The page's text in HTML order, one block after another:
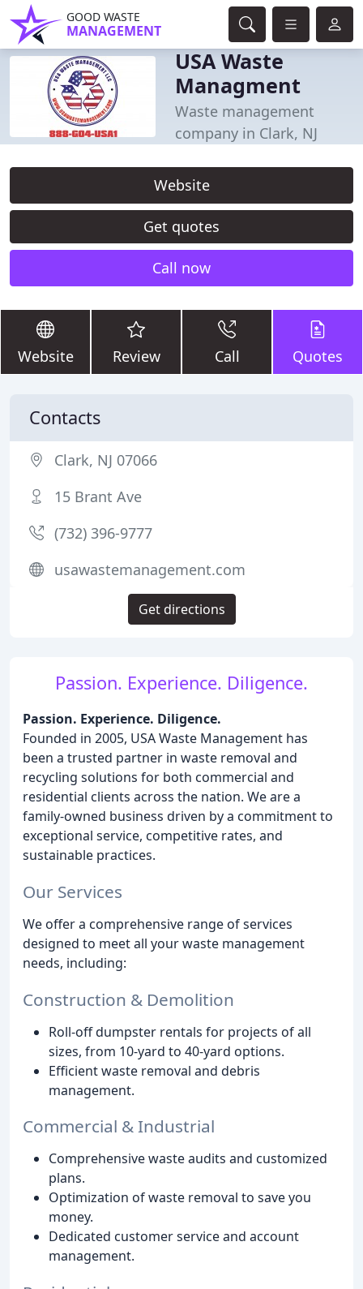
GOOD WASTE
MANAGEMENT
USA Waste
Managment
Waste management
company in Clark, NJ
Website
Get quotes
Call now
Website Review Call Quotes
Passion. Experience. Diligence.
Passion. Experience. Diligence.
Founded in 2005, USA Waste Management has
been a trusted partner in waste removal and
recycling solutions for both commercial and
residential clients across the nation. We are a
family-owned business driven by a commitment to
exceptional service, competitive rates, and
sustainable practices.
Our Services
We offer a comprehensive range of services
designed to meet all your waste management
needs, including:
Construction & Demolition
Roll-off dumpster rentals for projects of all
sizes, from 10-yard to 40-yard options.
Efficient waste removal and debris
management.
Commercial & Industrial
Comprehensive waste audits and customized
plans.
Optimization of waste removal to save you
money.
Dedicated customer service and account
management.
Contacts
Clark, NJ 07066
15 Brant Ave
(732) 396-9777
usawastemanagement.com
Get directions